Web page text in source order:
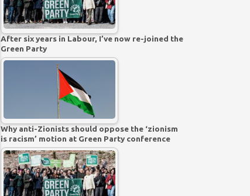
After six years in Labour, I’ve now re-joined the
Green Party
Why anti-Zionists should oppose the ‘zionism
is racism’ motion at Green Party conference